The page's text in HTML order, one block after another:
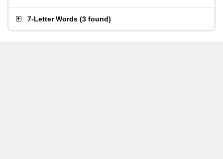
7-Letter Words (3 found)